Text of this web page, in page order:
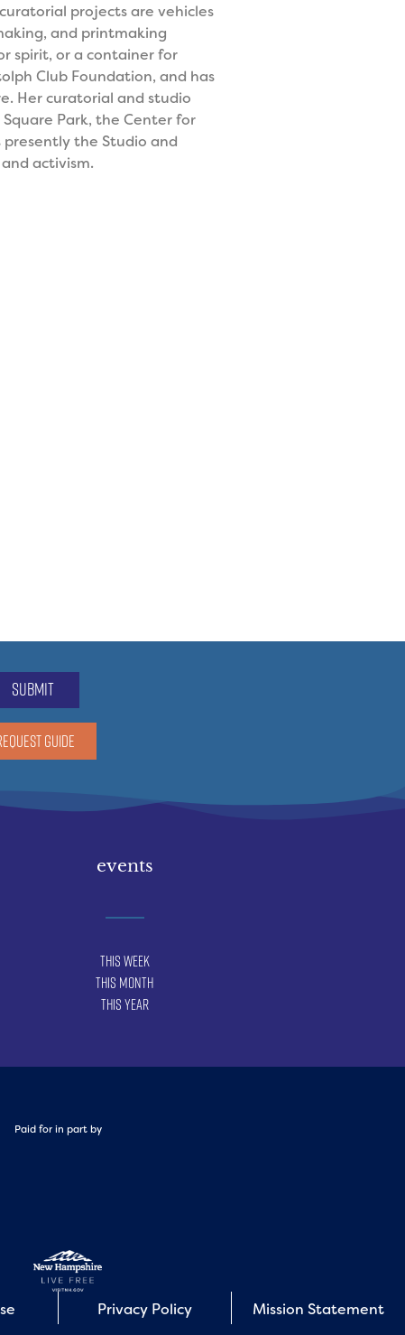
projects are vehicles
and printmaking
spirit, or a container for
Club Foundation, and has
Her curatorial and studio
Park, the Center for
presently the Studio and
activism.
submit
GUIDE
events
This Week
This Month
This Year
Paid for in part by
Privacy Policy Mission Statement